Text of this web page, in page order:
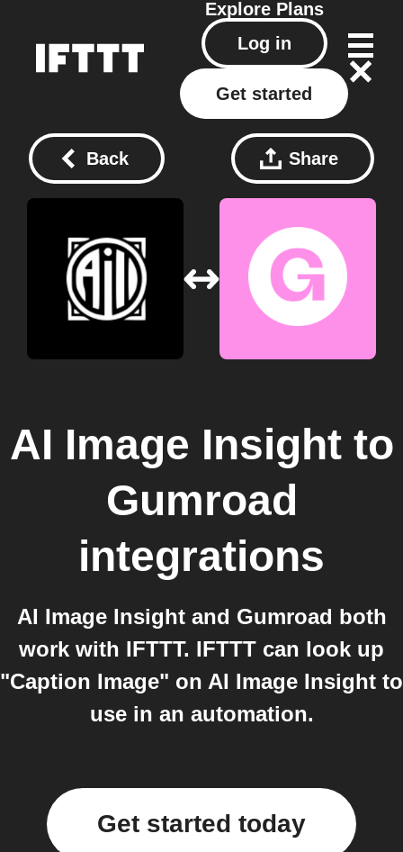
Explore Plans
Log in
Get started
Back Share
AI Image Insightto
Gumroad
integrations
AI Image Insight and Gumroad both
work with IFTTT. IFTTT can look up
"Caption Image" on AI Image Insight to
use in an automation.
Get started today